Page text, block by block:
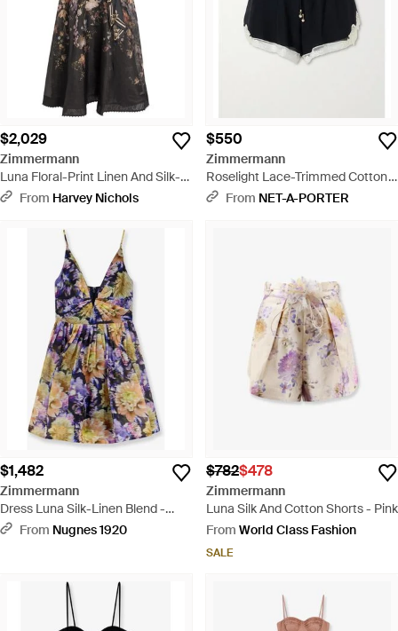
$2,029
Zimmermann
Luna Floral-Print Linen And Silk-
Blend Midi Dress - Black
From Harvey Nichols
$550
Zimmermann
Roselight Lace-Trimmed Cotton
And Silk-Blend Shorts - Black
From NET-A-PORTER
$1,482
Zimmermann
Dress Luna Silk-Linen Blend -
BlueFrom Nugnes 1920
$782$478
Zimmermann
Luna Silk And Cotton Shorts - Pink
From World Class Fashion
SALE